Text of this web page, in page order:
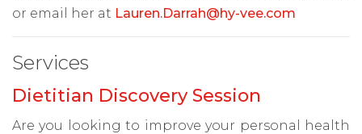
or email her at Lauren.Darrah@hy-vee.com
Services
Dietitian Discovery Session
Are you looking to improve your personal health